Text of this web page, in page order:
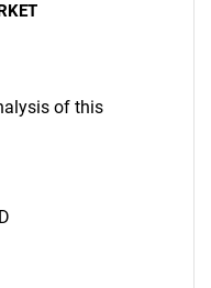
of this